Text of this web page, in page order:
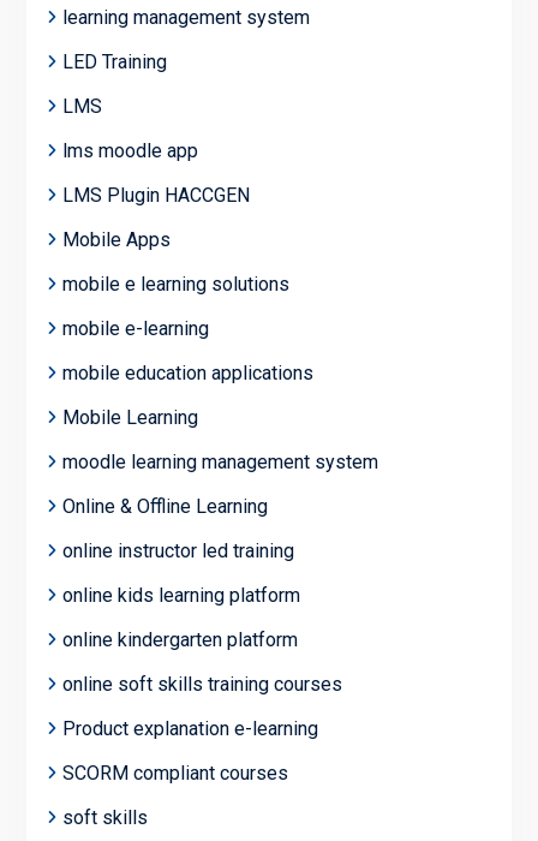
learning management system
LED Training
LMS
lms moodle app
LMS Plugin HACCGEN
Mobile Apps
mobile e learning solutions
mobile e-learning
mobile education applications
Mobile Learning
moodle learning management system
Online & Offline Learning
online instructor led training
online kids learning platform
online kindergarten platform
online soft skills training courses
Product explanation e-learning
SCORM compliant courses
soft skills